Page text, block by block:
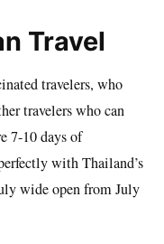
Travel
travelers, who
travelers who can
7-10 days of
with Thailand’s
wide open from July